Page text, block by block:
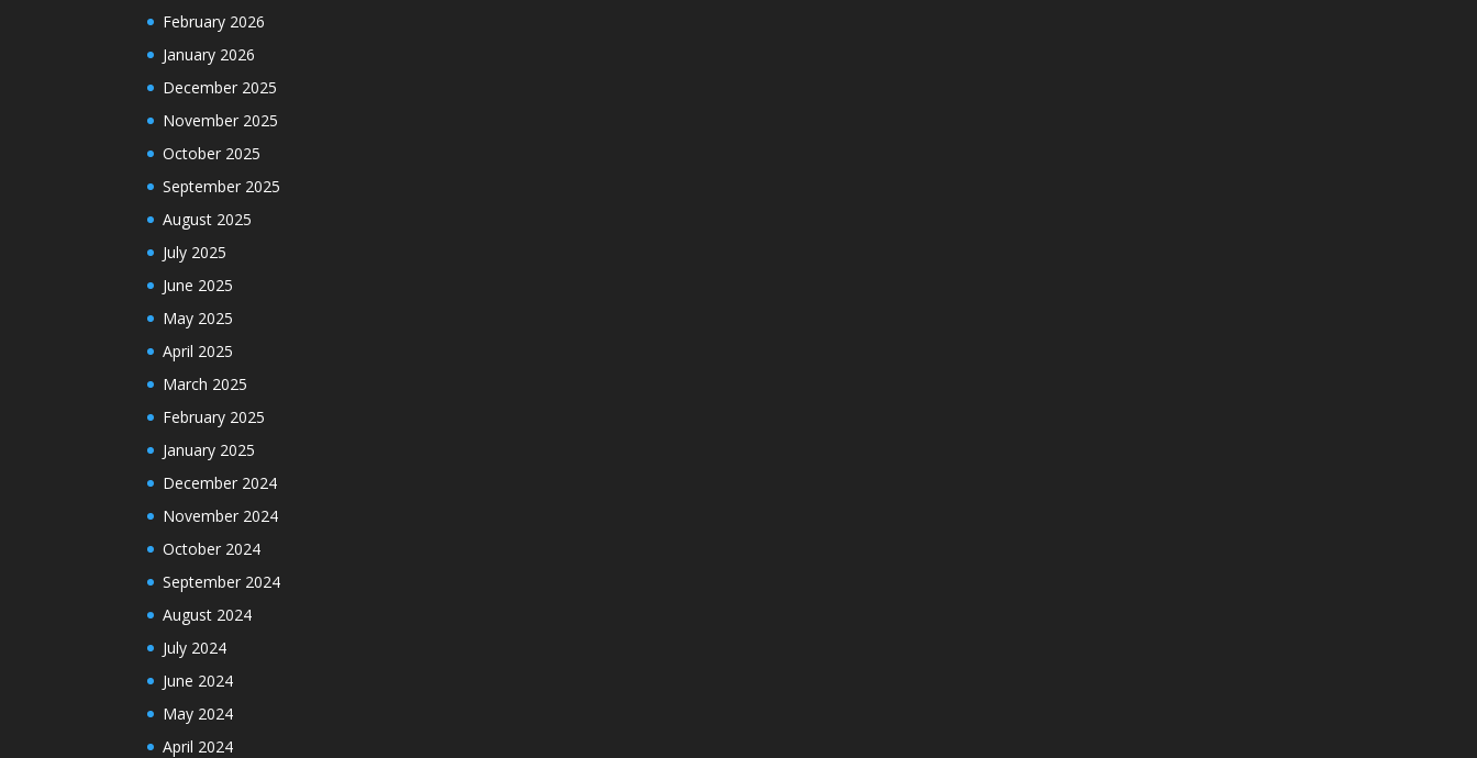
February 2026
January 2026
December 2025
November 2025
October 2025
September 2025
August 2025
July 2025
June 2025
May 2025
April 2025
March 2025
February 2025
January 2025
December 2024
November 2024
October 2024
September 2024
August 2024
July 2024
June 2024
May 2024
April 2024